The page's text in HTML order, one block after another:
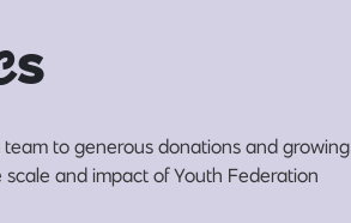
s
to generous donations and growing
and impact of Youth Federation